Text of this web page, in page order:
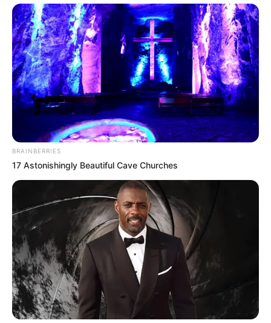
BRAINBERRIES
17 Astonishingly Beautiful Cave Churches